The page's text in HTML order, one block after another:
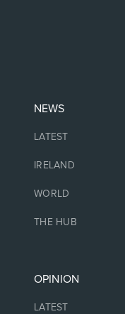
NEWS
LATEST
IRELAND
WORLD
THE HUB
OPINION
LATEST